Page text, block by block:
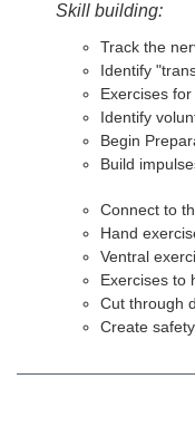
Skill building:
Track the
Identify
Exercises
Identify
Begin
Build
Connect to
Hand
Ventral
Exercises to
Cut through
Create